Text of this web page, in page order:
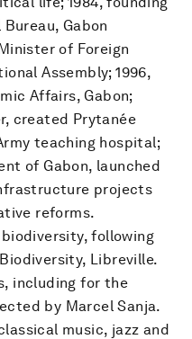
Gabon
of Foreign
Assembly; 1996,
Affairs, Gabon;
created Prytanée
teaching hospital;
of Gabon, launched
projects
reforms.
following
Libreville.
including for the
by Marcel Sanja.
music, jazz and